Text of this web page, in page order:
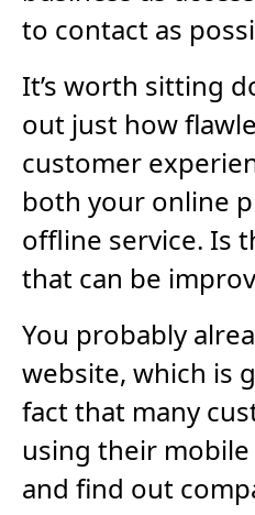
to contact as
It’s worth sitting
out just how
customer
both your online
offline service. Is
that can be
You probably
website, which is
fact that many
using their
and find out